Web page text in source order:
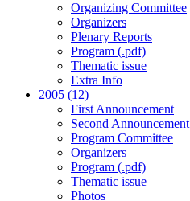
Organizing Committee
Organizers
Plenary Reports
Program (.pdf)
Thematic issue
Extra Info
2005 (12)
First Announcement
Second Announcement
Program Committee
Organizers
Program (.pdf)
Thematic issue
Photos